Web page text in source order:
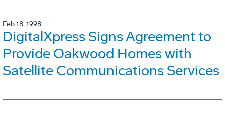
Feb 18, 1998
DigitalXpress Signs Agreement to
Provide Oakwood Homes with
Satellite Communications Services